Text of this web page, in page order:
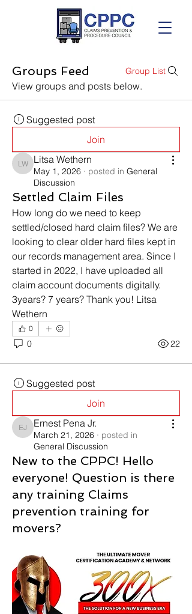
Groups Feed Group List
View groups and posts below.
Suggested post
Join
Litsa Wethern
Litsa Wethern
May 1, 2026 · posted in General
Discussion
Settled Claim Files
How long do we need to keep
settled/closed hard claim files? We are
looking to clear older hard files kept in
our records management area. Since I
started in 2022, I have uploaded all
claim account documents digitally.
3years? 7 years? Thank you! Litsa
Wethern
0
0 22
Suggested post
Join
Ernest Pena Jr.
Ernest Pena Jr.
March 21, 2026 · posted in
General Discussion
New to the CPPC! Hello
everyone! Question is there
any training Claims
prevention training for
movers?